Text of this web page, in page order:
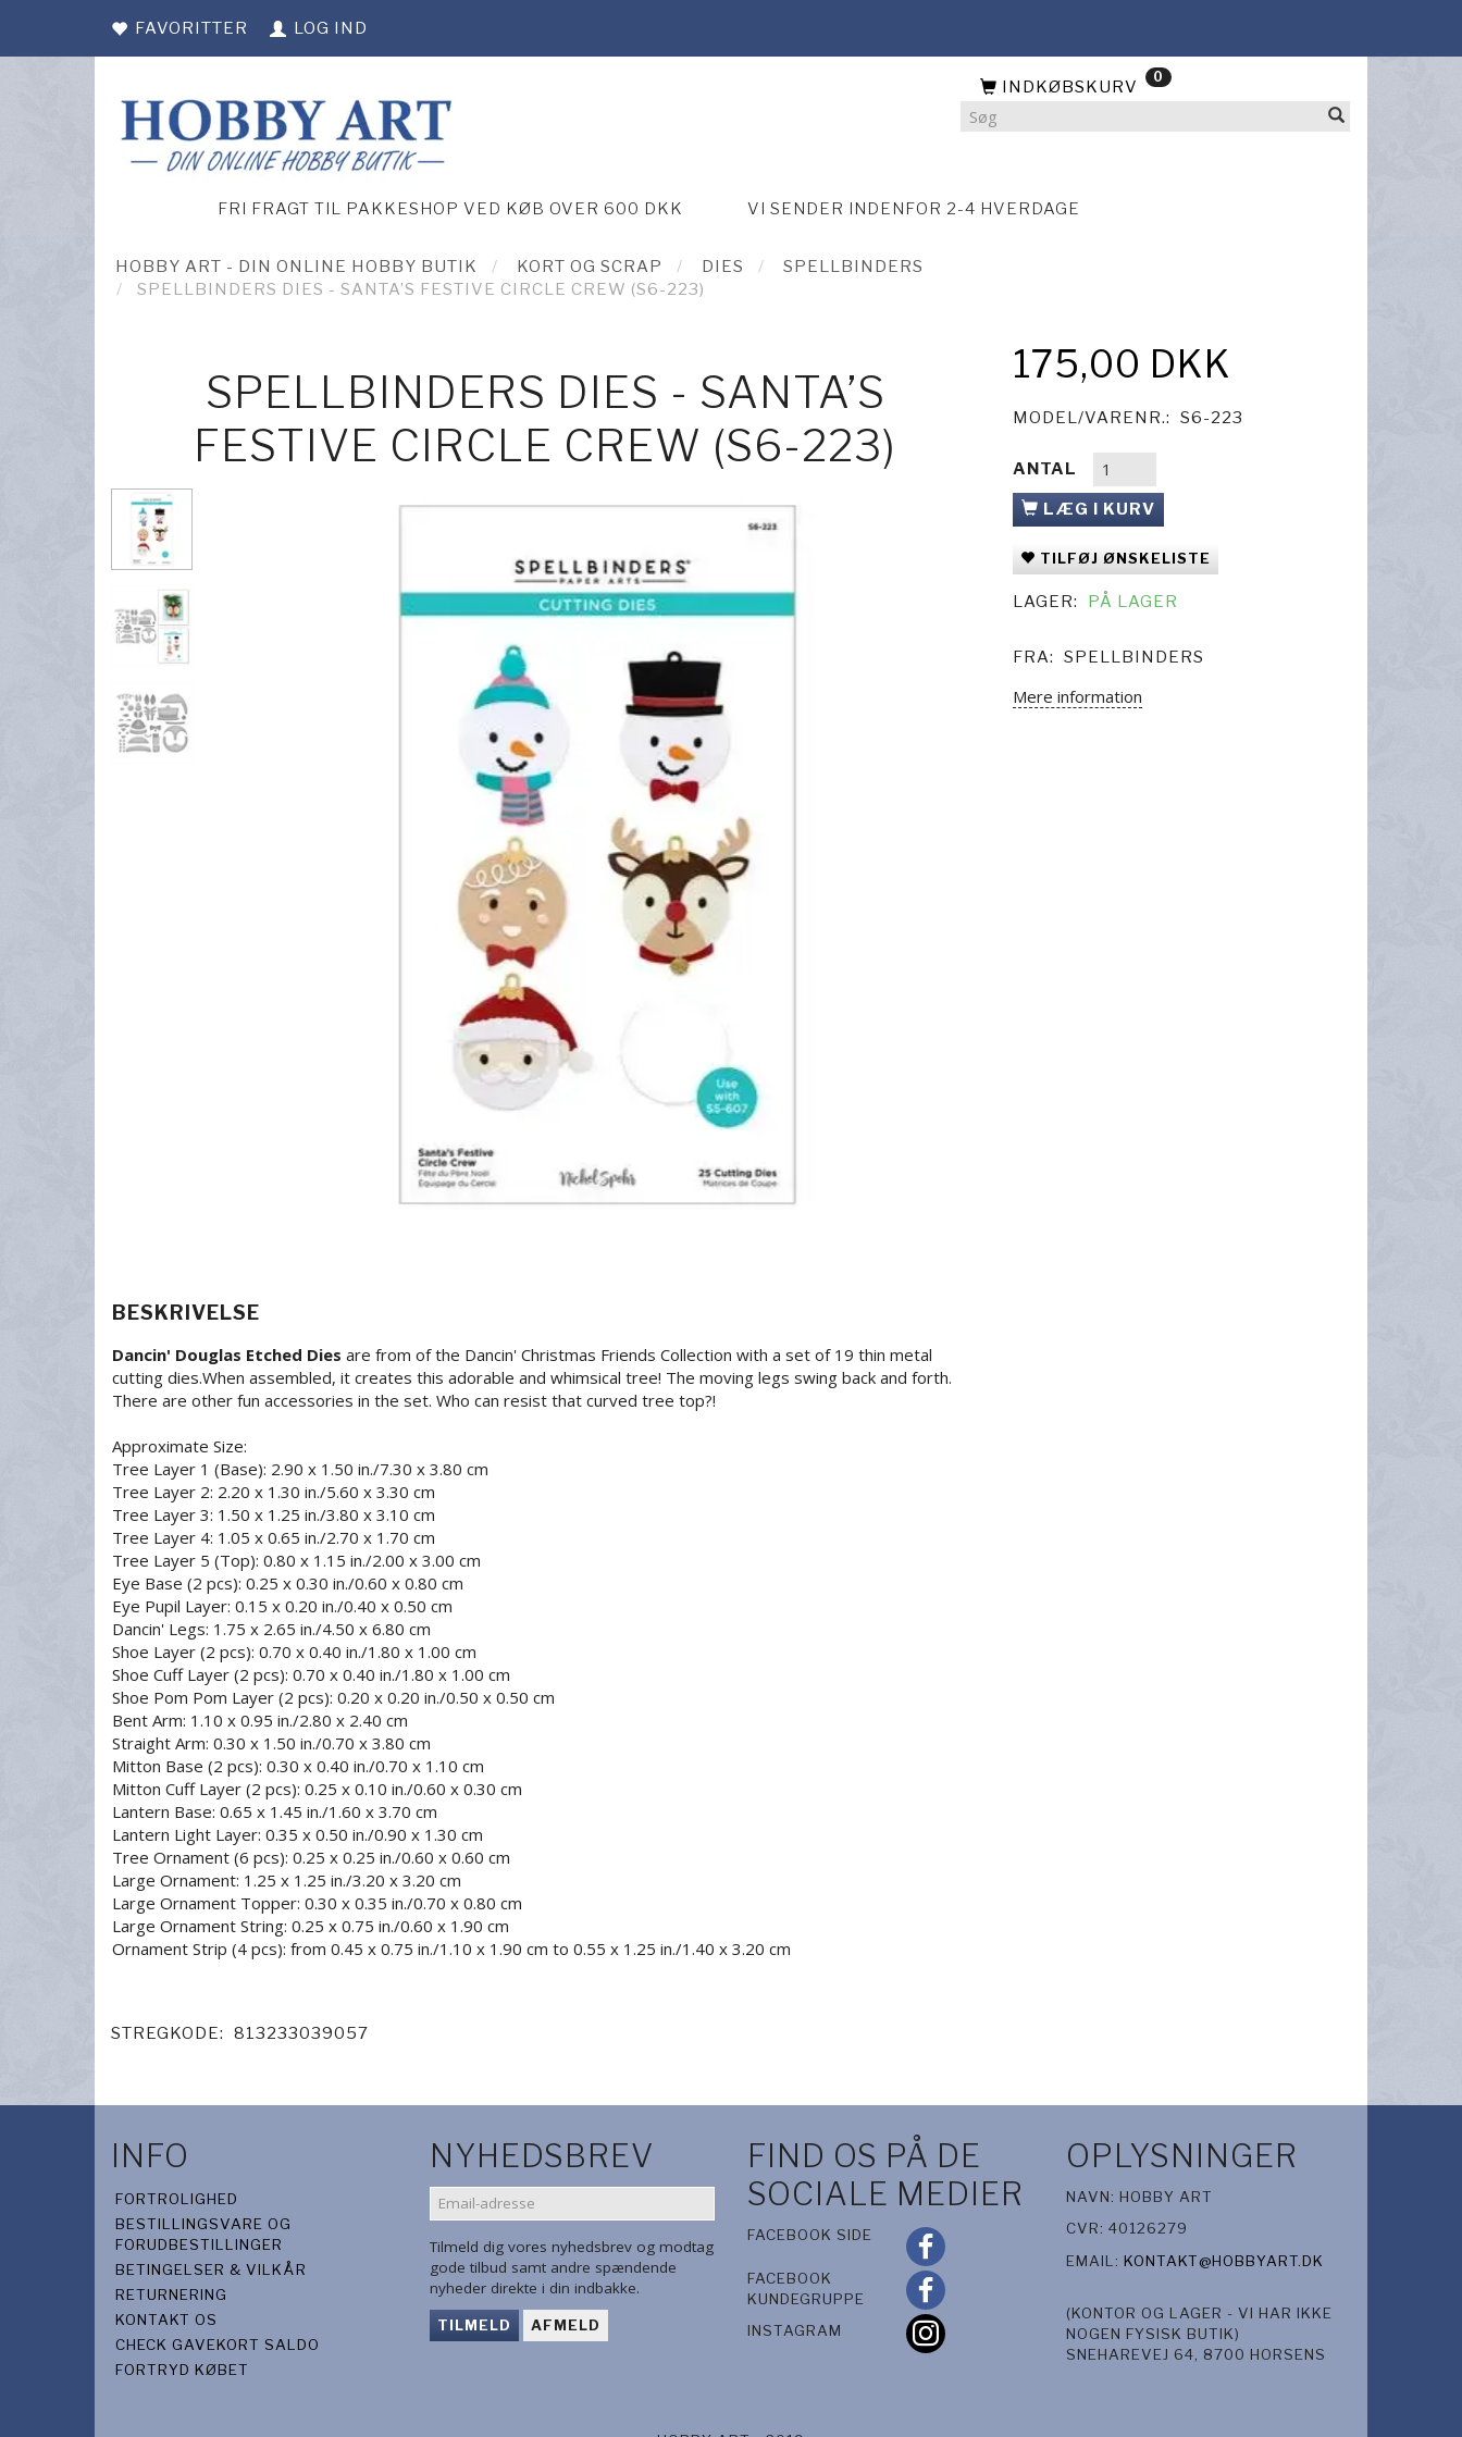
FAVORITTER LOG IND
INDKØBSKURV 0
FRI FRAGT TIL PAKKESHOP VED KØB OVER 600 DKK VI SENDER INDENFOR 2-4 HVERDAGE
HOBBY ART - DIN ONLINE HOBBY BUTIK KORT OG SCRAP DIES
SPELLBINDERS
SPELLBINDERS DIES - SANTA’S FESTIVE CIRCLE CREW (S6-223)
SPELLBINDERS DIES - SANTA’S
FESTIVE CIRCLE CREW (S6-223)
BESKRIVELSE
Dancin' Douglas Etched Dies are from of the Dancin' Christmas Friends Collection with a set of 19 thin metal
cutting dies.When assembled, it creates this adorable and whimsical tree! The moving legs swing back and forth.
There are other fun accessories in the set. Who can resist that curved tree top?!
Approximate Size:
Tree Layer 1 (Base): 2.90 x 1.50 in./7.30 x 3.80 cm
Tree Layer 2: 2.20 x 1.30 in./5.60 x 3.30 cm
Tree Layer 3: 1.50 x 1.25 in./3.80 x 3.10 cm
Tree Layer 4: 1.05 x 0.65 in./2.70 x 1.70 cm
Tree Layer 5 (Top): 0.80 x 1.15 in./2.00 x 3.00 cm
Eye Base (2 pcs): 0.25 x 0.30 in./0.60 x 0.80 cm
Eye Pupil Layer: 0.15 x 0.20 in./0.40 x 0.50 cm
Dancin' Legs: 1.75 x 2.65 in./4.50 x 6.80 cm
Shoe Layer (2 pcs): 0.70 x 0.40 in./1.80 x 1.00 cm
Shoe Cuff Layer (2 pcs): 0.70 x 0.40 in./1.80 x 1.00 cm
Shoe Pom Pom Layer (2 pcs): 0.20 x 0.20 in./0.50 x 0.50 cm
Bent Arm: 1.10 x 0.95 in./2.80 x 2.40 cm
Straight Arm: 0.30 x 1.50 in./0.70 x 3.80 cm
Mitton Base (2 pcs): 0.30 x 0.40 in./0.70 x 1.10 cm
Mitton Cuff Layer (2 pcs): 0.25 x 0.10 in./0.60 x 0.30 cm
Lantern Base: 0.65 x 1.45 in./1.60 x 3.70 cm
Lantern Light Layer: 0.35 x 0.50 in./0.90 x 1.30 cm
Tree Ornament (6 pcs): 0.25 x 0.25 in./0.60 x 0.60 cm
Large Ornament: 1.25 x 1.25 in./3.20 x 3.20 cm
Large Ornament Topper: 0.30 x 0.35 in./0.70 x 0.80 cm
Large Ornament String: 0.25 x 0.75 in./0.60 x 1.90 cm
Ornament Strip (4 pcs): from 0.45 x 0.75 in./1.10 x 1.90 cm to 0.55 x 1.25 in./1.40 x 3.20 cm
STREGKODE: 813233039057
175,00 DKK
MODEL/VARENR.: S6-223
ANTAL
LÆG I KURV
TILFØJ ØNSKELISTE
LAGER: PÅ LAGER
FRA: SPELLBINDERS
Mere information
INFO
FORTROLIGHED
BESTILLINGSVARE OG
FORUDBESTILLINGER
BETINGELSER & VILKÅR
RETURNERING
KONTAKT OS
CHECK GAVEKORT SALDO
FORTRYD KØBET
NYHEDSBREV
EMAIL-
ADRESSE
Tilmeld dig vores nyhedsbrev og modtag
gode tilbud samt andre spændende
nyheder direkte i din indbakke.
TILMELD AFMELD
FIND OS PÅ DE
SOCIALE MEDIER
FACEBOOK SIDE
FACEBOOK
KUNDEGRUPPE
INSTAGRAM
OPLYSNINGER
NAVN: HOBBY ART
CVR: 40126279
EMAIL: KONTAKT@HOBBYART.DK
(KONTOR OG LAGER - VI HAR IKKE
NOGEN FYSISK BUTIK)
SNEHAREVEJ 64, 8700 HORSENS